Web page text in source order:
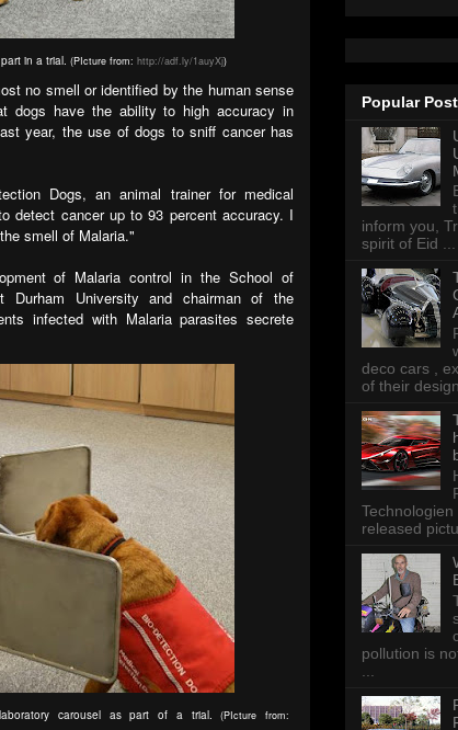
in a trial. (PIcture from: http://adf.ly/1auyXj)
no smell or identified by the human sense
dogs have the ability to high accuracy in
year, the use of dogs to sniff cancer has
Dogs, an animal trainer for medical
detect cancer up to 93 percent accuracy. I
smell of Malaria."
of Malaria control in the School of
Durham University and chairman of the
infected with Malaria parasites secrete
carousel as part of a trial.(PIcture from:
Popular
inform you,
spirit of Eid ...
deco cars ,
of their
released
pollution is